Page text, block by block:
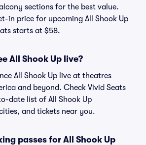
sections for the best value.
in price for upcoming All Shook Up
starts at $58.
All Shook Up live?
All Shook Up live at theatres
and beyond. Check Vivid Seats
date list of All Shook Up
and tickets near you.
passes for All Shook Up